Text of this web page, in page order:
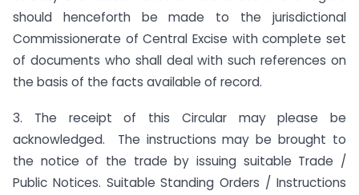
should henceforth be made to the jurisdictional
Commissionerate of Central Excise with complete set
of documents who shall deal with such references on
the basis of the facts available of record.
3. The receipt of this Circular may please be
acknowledged. The instructions may be brought to
the notice of the trade by issuing suitable Trade /
Public Notices. Suitable Standing Orders / Instructions